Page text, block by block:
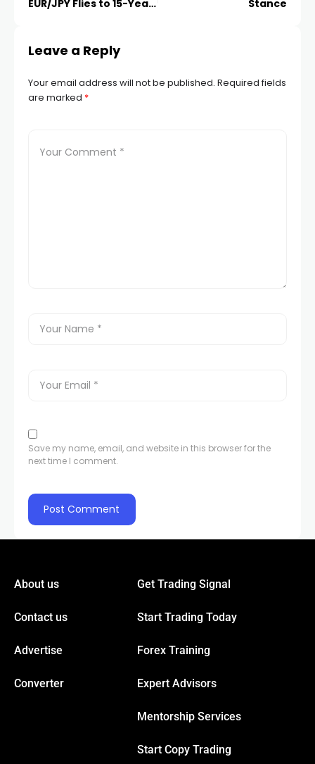
EUR/JPY Flies to 15-Year
Stance
Leave a Reply
Your email address will not be published. Required fields
are marked *
Save my name, email, and website in this browser for the
next time I comment.
About us
Contact us
Advertise
Converter
Get Trading Signal
Start Trading Today
Forex Training
Expert Advisors
Mentorship Services
Start Copy Trading